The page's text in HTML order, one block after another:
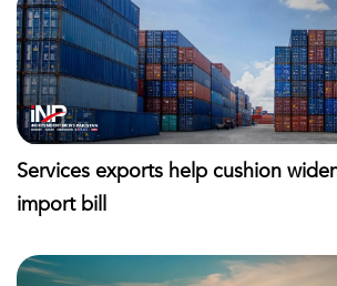
Services exports help cushion
import bill